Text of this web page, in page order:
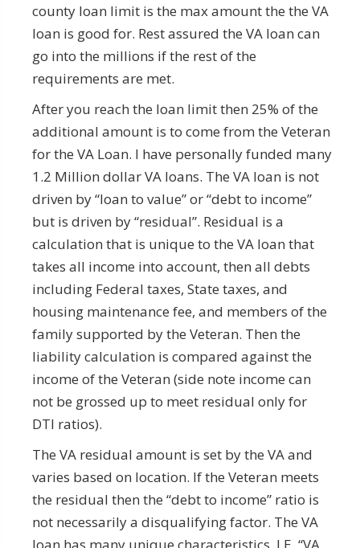
county loan limit is the max amount the the VA
loan is good for. Rest assured the VA loan can
go into the millions if the rest of the
requirements are met.
After you reach the loan limit then 25% of the
additional amount is to come from the Veteran
for the VA Loan. I have personally funded many
1.2 Million dollar VA loans. The VA loan is not
driven by “loan to value” or “debt to income”
but is driven by “residual”. Residual is a
calculation that is unique to the VA loan that
takes all income into account, then all debts
including Federal taxes, State taxes, and
housing maintenance fee, and members of the
family supported by the Veteran. Then the
liability calculation is compared against the
income of the Veteran (side note income can
not be grossed up to meet residual only for
DTI ratios).
The VA residual amount is set by the VA and
varies based on location. If the Veteran meets
the residual then the “debt to income” ratio is
not necessarily a disqualifying factor. The VA